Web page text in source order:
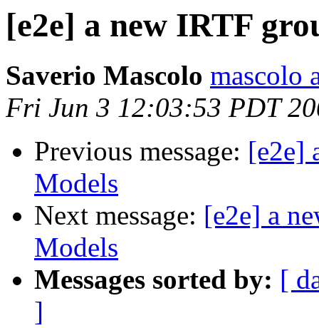
[e2e] a new IRTF
Saverio Mascolo mascolo
Fri Jun 3 12:03:53 PDT
Previous message: [e2e]
Models
Next message: [e2e] a
Models
Messages sorted by: [
]